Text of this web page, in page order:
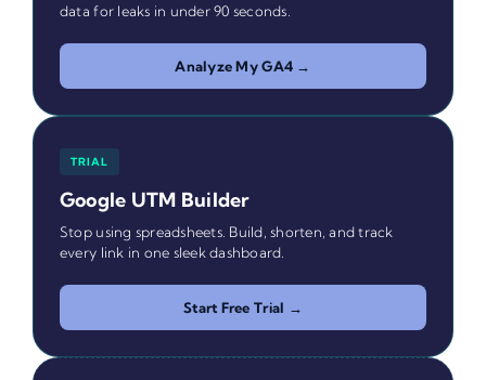
data for leaks in under 90 seconds.
Analyze My GA4 →
TRIAL
Google UTM Builder
Stop using spreadsheets. Build, shorten, and track
every link in one sleek dashboard.
Start Free Trial →